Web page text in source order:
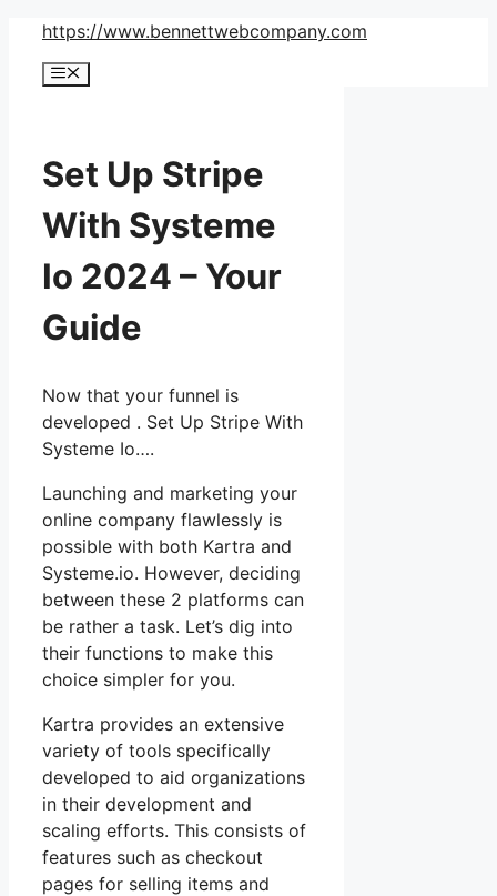
Skip
content
https://www.bennettwebcompany.com
Menu
Set Up Stripe
With Systeme
Io 2024 – Your
Guide
Now that your funnel is
developed . Set Up Stripe With
Systeme Io….
Launching and marketing your
online company flawlessly is
possible with both Kartra and
Systeme.io. However, deciding
between these 2 platforms can
be rather a task. Let’s dig into
their functions to make this
choice simpler for you.
Kartra provides an extensive
variety of tools specifically
developed to aid organizations
in their development and
scaling efforts. This consists of
features such as checkout
pages for selling items and